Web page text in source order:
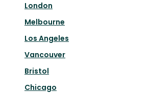
London
Melbourne
Los Angeles
Vancouver
Bristol
Chicago